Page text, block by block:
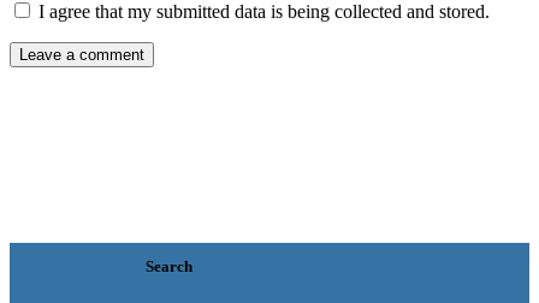
I agree that my submitted data is being collected and stored.
Search